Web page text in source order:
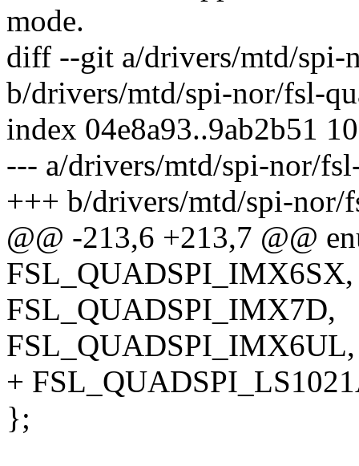
mode.
diff --git a/drivers/mtd/spi-
b/drivers/mtd/spi-nor/fsl-
index 04e8a93..9ab2b51
--- a/drivers/mtd/spi-nor/
+++ b/drivers/mtd/spi-nor/
@@ -213,6 +213,7 @@
FSL_QUADSPI_IMX6SX,
FSL_QUADSPI_IMX7D,
FSL_QUADSPI_IMX6UL,
+
};